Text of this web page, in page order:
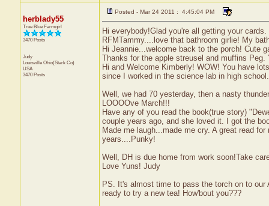
herblady55
True Blue Farmgirl
3470 Posts
Judy
Louisville Ohio(Stark Co)
USA
3470 Posts
Posted - Mar 24 2011 : 4:45:04 PM
Hi everybody!Glad you're all getting your
RFMTammy....love that bathroom girlie! My
Hi Jeannie...welcome back to the porch! Cute
Thanks for the apple streusel and muffins Peg.
Hi and Welcome Kimberly! WOW! You have
since I worked in the science lab in high
Well, we had 70 yesterday, then a nasty
LOOOOve March!!!
Have any of you read the book(true story)
couple years ago, and she loved it. I got the
Made me laugh...made me cry. A great read
years....Punky!
Well, DH is due home from work soon!Take
Love Yuns! Judy
PS. It's almost time to pass the torch on to
ready to try a new tea! How'bout you???